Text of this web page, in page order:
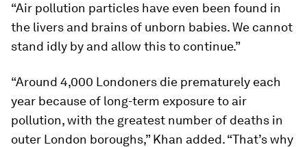
“Air pollution particles have even been found in
the livers and brains of unborn babies. We cannot
stand idly by and allow this to continue.”
“Around 4,000 Londoners die prematurely each
year because of long-term exposure to air
pollution, with the greatest number of deaths in
outer London boroughs,” Khan added. “That’s why